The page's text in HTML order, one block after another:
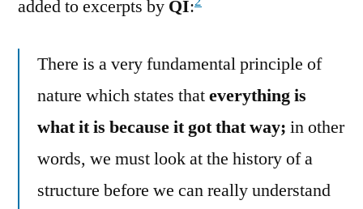
added to excerpts by QI:
There is a very fundamental principle of
nature which states thateverything is
what it is because it got that way; in other
words, we must look at the history of a
structure before we can really understand